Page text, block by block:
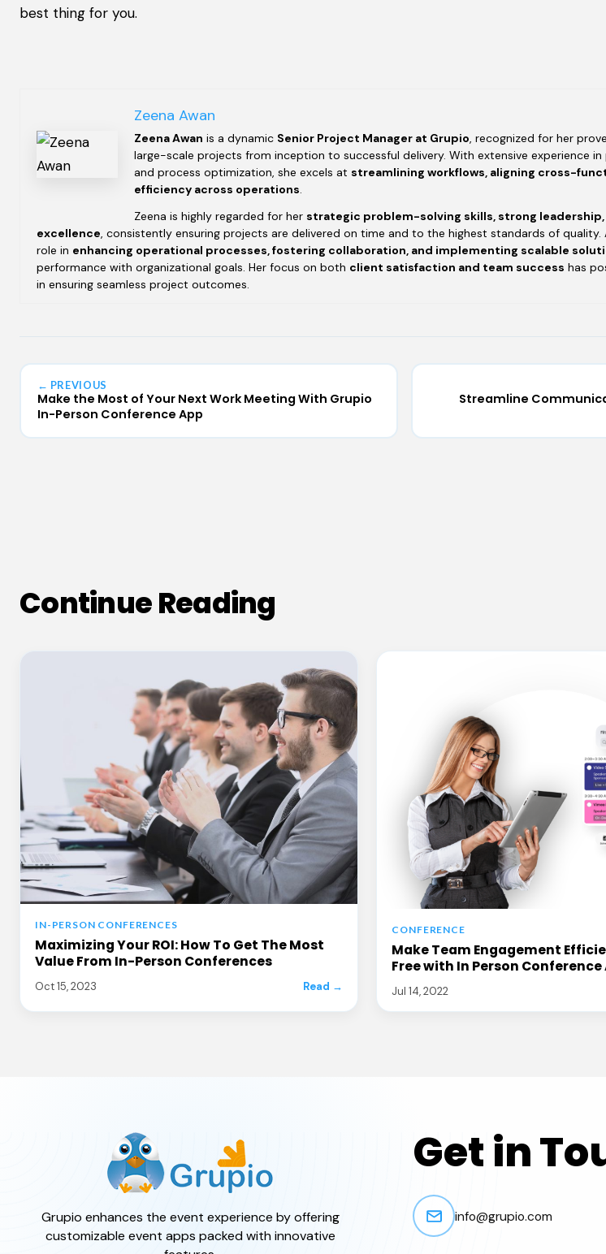
best thing for you.
Zeena Awan
Zeena Awan is a dynamic Senior Project Manager at Grupio, recognized for her
large-scale projects from inception to successful delivery. With extensive experience
and process optimization, she excels at streamlining workflows, aligning cross-
efficiency across operations.
Zeena is highly regarded for her strategic problem-solving skills, strong
excellence, consistently ensuring projects are delivered on time and to the highest standards of quality.
role in enhancing operational processes, fostering collaboration, and implementing scalable
performance with organizational goals. Her focus on both client satisfaction and team success has
in ensuring seamless project outcomes.
← PREVIOUS
Make the Most of Your Next Work Meeting With Grupio
In-Person Conference App
Streamline
Continue Reading
IN-PERSON CONFERENCES
Maximizing Your ROI: How To Get The Most
Value From In-Person Conferences
Oct 15, 2023 Read →
CONFERENCE
Make Team Engagement
Free with In Person Conference
Jul 14, 2022
Grupio enhances the event experience by offering
customizable event apps packed with innovative
Get in
info@grupio.com